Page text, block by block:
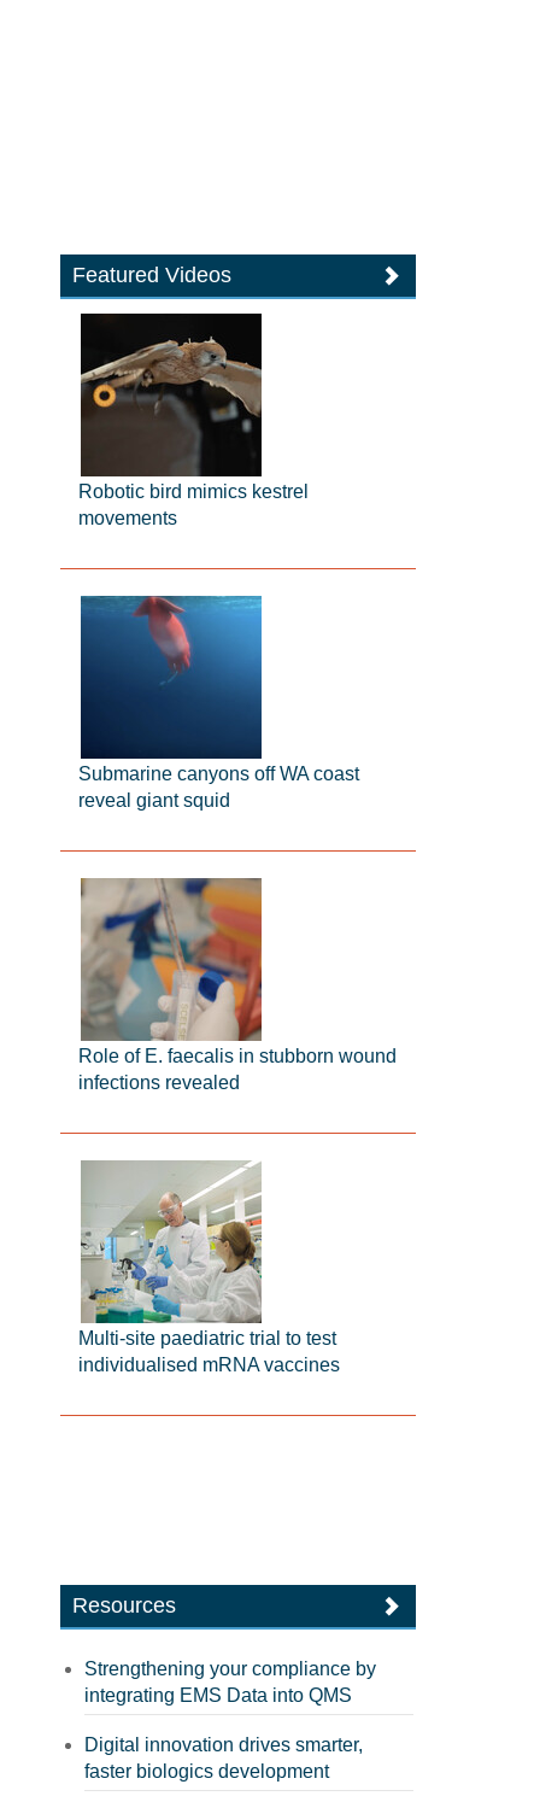
Featured Videos
Robotic bird mimics kestrel
movements
Submarine canyons off WA coast
reveal giant squid
Role of E. faecalis in stubborn wound
infections revealed
Multi-site paediatric trial to test
individualised mRNA vaccines
Resources
Strengthening your compliance by
integrating EMS Data into QMS
Digital innovation drives smarter,
faster biologics development